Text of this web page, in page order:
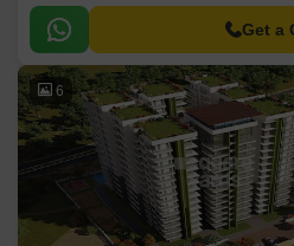
on Hennur Main Road, making it easily
connected to the rest of the city.
Get a
6